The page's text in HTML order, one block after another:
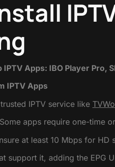
Apps: IBO Player Pro,
IPTV Apps
IPTV service like
apps require one-time
at least 10 Mbps for
support it, adding the EPG